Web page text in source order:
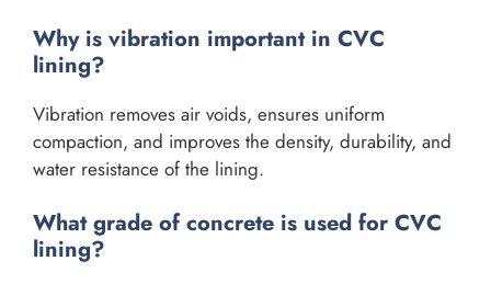
Why is vibration important in CVC
lining?
Vibration removes air voids, ensures uniform
compaction, and improves the density, durability, and
water resistance of the lining.
What grade of concrete is used for CVC
lining?